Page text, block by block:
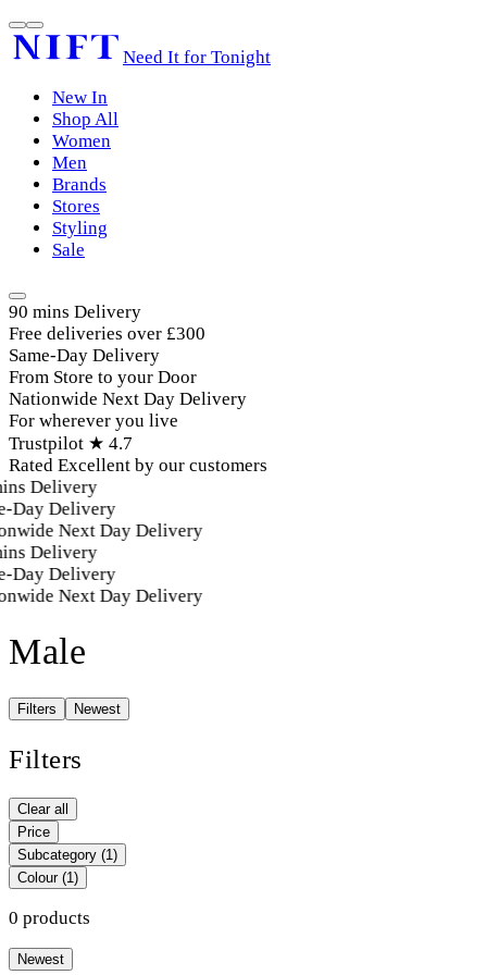
Need It for Tonight
New In
Shop All
Women
Men
Brands
Stores
Styling
Sale
90 mins Delivery
Free deliveries over £300
Same-Day Delivery
From Store to your Door
Nationwide Next Day Delivery
For wherever you live
Trustpilot ★ 4.7
Rated Excellent by our customers
Delivery
Day Delivery
Next Day Delivery
Delivery
Day Delivery
Next Day Delivery
Male
Filters Newest
Filters
Clear all
Price
Subcategory (1)
Colour (1)
0 products
Newest